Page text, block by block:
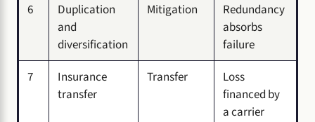
6
Duplication
and
diversification
Mitigation
Redundancy
absorbs
failure
7
Insurance
transfer
Transfer
Loss
financed by
a carrier